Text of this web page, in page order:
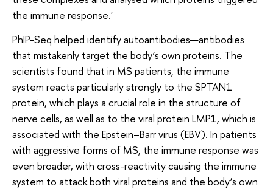
the immune response.'
PhIP-Seq helped identify autoantibodies—antibodies
that mistakenly target the body’s own proteins. The
scientists found that in MS patients, the immune
system reacts particularly strongly to the SPTAN1
protein, which plays a crucial role in the structure of
nerve cells, as well as to the viral protein LMP1, which is
associated with the Epstein–Barr virus (EBV). In patients
with aggressive forms of MS, the immune response was
even broader, with cross-reactivity causing the immune
system to attack both viral proteins and the body’s own